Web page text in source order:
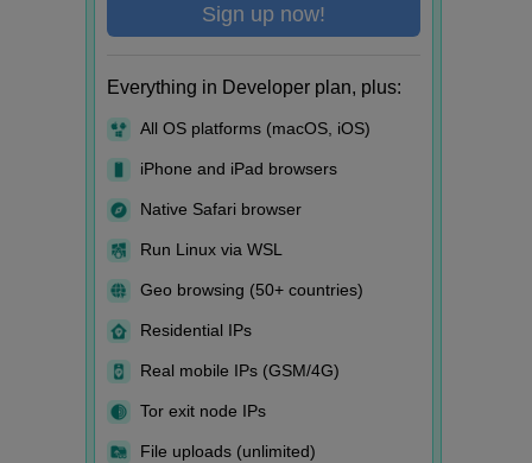
Sign up now!
Everything in Developer plan, plus:
All OS platforms (macOS, iOS)
iPhone and iPad browsers
Native Safari browser
Run Linux via WSL
Geo browsing (50+ countries)
Residential IPs
Real mobile IPs (GSM/4G)
Tor exit node IPs
File uploads (unlimited)